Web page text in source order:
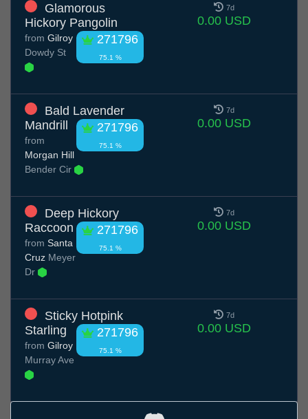
Glamorous
Hickory Pangolin
271796
75.1 %
from Gilroy
Dowdy St
7d
0.00 USD
Bald Lavender
Mandrill
271796
75.1 %
from
Morgan Hill
Bender Cir
7d
0.00 USD
Deep Hickory
Raccoon
271796
75.1 %
from Santa
Cruz Meyer
Dr
7d
0.00 USD
Sticky Hotpink
Starling
271796
75.1 %
from Gilroy
Murray Ave
7d
0.00 USD